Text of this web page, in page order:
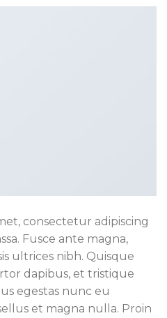
consectetur adipiscing
Fusce ante magna,
ultrices nibh. Quisque
dapibus, et tristique
egestas nunc eu
et magna nulla. Proin